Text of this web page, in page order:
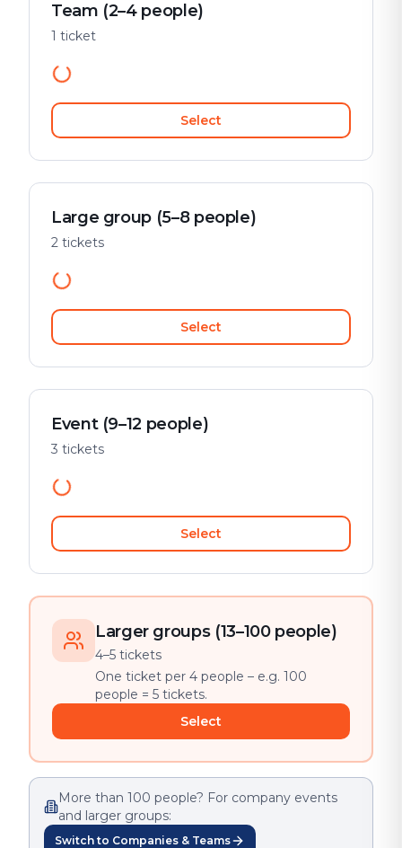
Team (2–4 people)
1 ticket
Select
Large group (5–8 people)
2 tickets
Select
Event (9–12 people)
3 tickets
Select
Larger groups (13–100 people)
4–5 tickets
One ticket per 4 people – e.g. 100
people = 5 tickets.
Select
More than 100 people? For company events
and larger groups:
Switch to Companies & Teams